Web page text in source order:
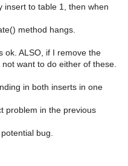
insert to table 1, then when
method hangs.
ok. ALSO, if I remove the
want to do either of these.
in both inserts in one
problem in the previous
bug.